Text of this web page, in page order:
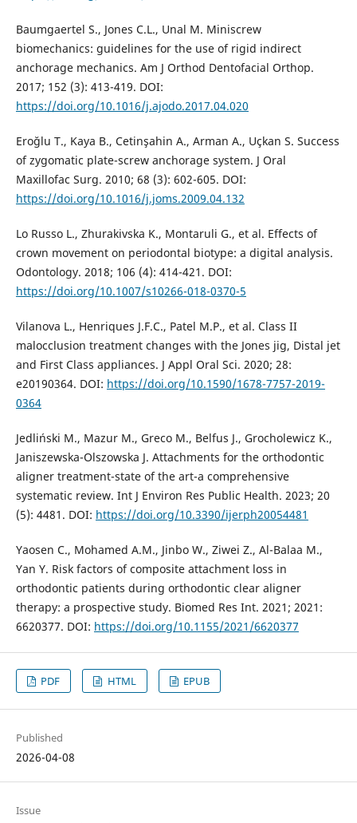
Baumgaertel S., Jones C.L., Unal M. Miniscrew
biomechanics: guidelines for the use of rigid indirect
anchorage mechanics. Am J Orthod Dentofacial Orthop.
2017; 152 (3): 413-419. DOI:
https://doi.org/10.1016/j.ajodo.2017.04.020
Eroğlu T., Kaya B., Cetinşahin A., Arman A., Uçkan S. Success
of zygomatic plate-screw anchorage system. J Oral
Maxillofac Surg. 2010; 68 (3): 602-605. DOI:
https://doi.org/10.1016/j.joms.2009.04.132
Lo Russo L., Zhurakivska K., Montaruli G., et al. Effects of
crown movement on periodontal biotype: a digital analysis.
Odontology. 2018; 106 (4): 414-421. DOI:
https://doi.org/10.1007/s10266-018-0370-5
Vilanova L., Henriques J.F.C., Patel M.P., et al. Class II
malocclusion treatment changes with the Jones jig, Distal jet
and First Class appliances. J Appl Oral Sci. 2020; 28:
e20190364. DOI: https://doi.org/10.1590/1678-7757-2019-
0364
Jedliński M., Mazur M., Greco M., Belfus J., Grocholewicz K.,
Janiszewska-Olszowska J. Attachments for the orthodontic
aligner treatment-state of the art-a comprehensive
systematic review. Int J Environ Res Public Health. 2023; 20
(5): 4481. DOI: https://doi.org/10.3390/ijerph20054481
Yaosen C., Mohamed A.M., Jinbo W., Ziwei Z., Al-Balaa M.,
Yan Y. Risk factors of composite attachment loss in
orthodontic patients during orthodontic clear aligner
therapy: a prospective study. Biomed Res Int. 2021; 2021:
6620377. DOI: https://doi.org/10.1155/2021/6620377
PDF HTML EPUB
Published
2026-04-08
Issue